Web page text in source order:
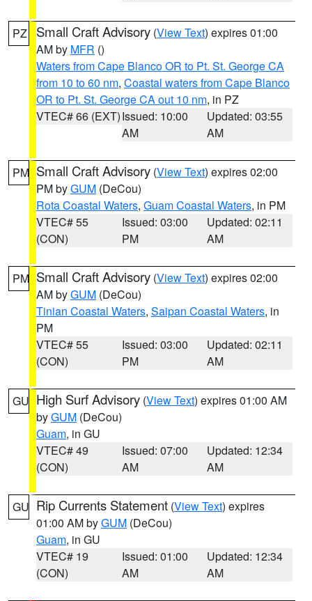
PZ Small Craft Advisory (View Text) expires 01:00
AM by MFR ()
Waters from Cape Blanco OR to Pt. St. George CA
from 10 to 60 nm, Coastal waters from Cape Blanco
OR to Pt. St. George CA out 10 nm, in PZ
VTEC# 66 (EXT)Issued: 10:00
AM
Updated: 03:55
AM
PM Small Craft Advisory (View Text) expires 02:00
PM byGUM (DeCou)
Rota Coastal Waters, Guam Coastal Waters, in PM
VTEC# 55
(CON)
Issued: 03:00
PM
Updated: 02:11
AM
PM Small Craft Advisory (View Text) expires 02:00
AM byGUM (DeCou)
Tinian Coastal Waters, Saipan Coastal Waters, in
PM
VTEC# 55
(CON)
Issued: 03:00
PM
Updated: 02:11
AM
GU High Surf Advisory (View Text) expires 01:00 AM
byGUM (DeCou)
Guam, in GU
VTEC# 49
(CON)
Issued: 07:00
AM
Updated: 12:34
AM
GU Rip Currents Statement (View Text) expires
01:00 AM byGUM (DeCou)
Guam, in GU
VTEC# 19
(CON)
Issued: 01:00
AM
Updated: 12:34
AM